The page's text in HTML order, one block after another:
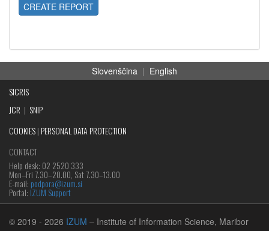
CREATE REPORT
Slovenščina | English
SICRIS
JCR | SNIP
COOKIES| PERSONAL DATA PROTECTION
CONTACT
Help desk: 02 2520 333
Mon‒Fri 7.30–20.00, Sat 7.30–13.00
E-mail: podpora@izum.si
Portal: IZUM Support
© 2019 - 2026 IZUM – Institute of Information Science, Maribor